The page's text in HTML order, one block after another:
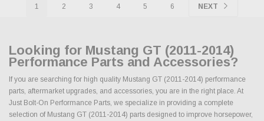
1 2 3 4 5 6 NEXT
Looking for Mustang GT (2011-2014)
Performance Parts and Accessories?
If you are searching for high quality Mustang GT (2011-2014) performance
parts, aftermarket upgrades, and accessories, you are in the right place. At
Just Bolt-On Performance Parts, we specialize in providing a complete
selection of Mustang GT (2011-2014) parts designed to improve horsepower,